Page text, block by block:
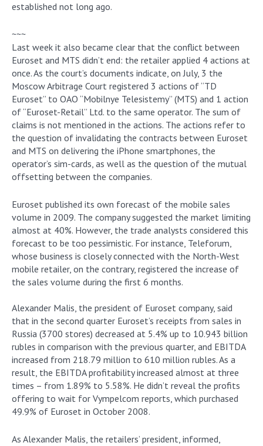
established not long ago.
~~~
Last week it also became clear that the conflict between
Euroset and MTS didn’t end: the retailer applied 4 actions at
once. As the court’s documents indicate, on July, 3 the
Moscow Arbitrage Court registered 3 actions of “TD
Euroset” to OAO “Mobilnye Telesistemy” (MTS) and 1 action
of “Euroset-Retail” Ltd. to the same operator. The sum of
claims is not mentioned in the actions. The actions refer to
the question of invalidating the contracts between Euroset
and MTS on delivering the iPhone smartphones, the
operator’s sim-cards, as well as the question of the mutual
offsetting between the companies.
Euroset published its own forecast of the mobile sales
volume in 2009. The company suggested the market limiting
almost at 40%. However, the trade analysts considered this
forecast to be too pessimistic. For instance, Teleforum,
whose business is closely connected with the North-West
mobile retailer, on the contrary, registered the increase of
the sales volume during the first 6 months.
Alexander Malis, the president of Euroset company, said
that in the second quarter Euroset’s receipts from sales in
Russia (3700 stores) decreased at 5.4% up to 10.943 billion
rubles in comparison with the previous quarter, and EBITDA
increased from 218.79 million to 610 million rubles. As a
result, the EBITDA profitability increased almost at three
times – from 1.89% to 5.58%. He didn’t reveal the profits
offering to wait for Vympelcom reports, which purchased
49.9% of Euroset in October 2008.
As Alexander Malis, the retailers’ president, informed,